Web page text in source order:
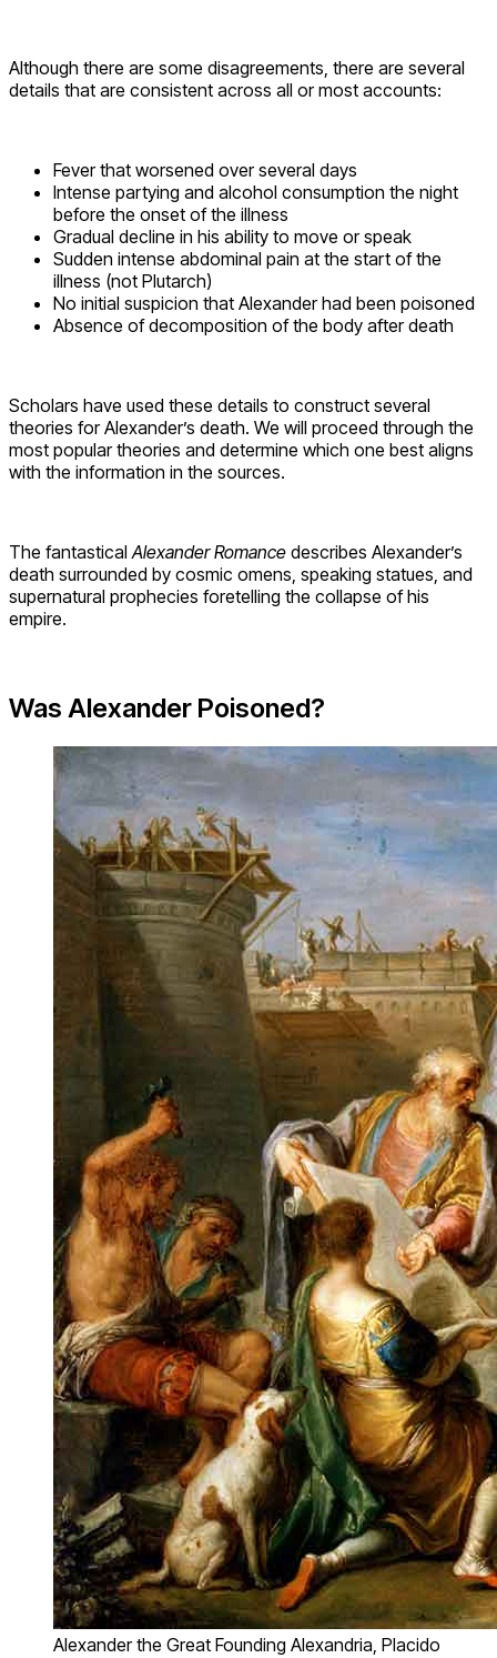
Although there are some disagreements, there are several
details that are consistent across all or most accounts:
Fever that worsened over several days
Intense partying and alcohol consumption the night
before the onset of the illness
Gradual decline in his ability to move or speak
Sudden intense abdominal pain at the start of the
illness (not Plutarch)
No initial suspicion that Alexander had been poisoned
Absence of decomposition of the body after death
Scholars have used these details to construct several
theories for Alexander’s death. We will proceed through the
most popular theories and determine which one best aligns
with the information in the sources.
The fantastical Alexander Romance describes Alexander’s
death surrounded by cosmic omens, speaking statues, and
supernatural prophecies foretelling the collapse of his
empire.
Was Alexander Poisoned?
Alexander the Great Founding Alexandria, Placido